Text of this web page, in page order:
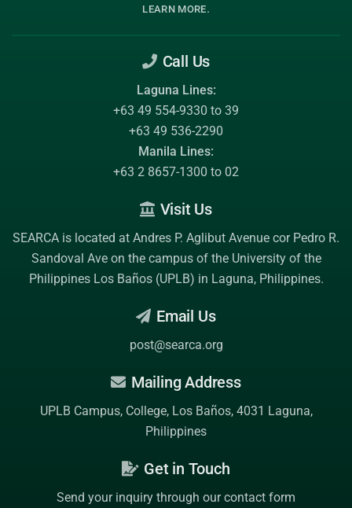
LEARN MORE.
Call Us
Laguna Lines:
+63 49 554-9330 to 39
+63 49 536-2290
Manila Lines:
+63 2 8657-1300 to 02
Visit Us
SEARCA is located at Andres P. Aglibut Avenue cor Pedro R.
Sandoval Ave on the campus of the University of the
Philippines Los Baños (UPLB) in Laguna, Philippines.
Email Us
post@searca.org
Mailing Address
UPLB Campus, College, Los Baños, 4031 Laguna,
Philippines
Get in Touch
Send your inquiry through our contact form